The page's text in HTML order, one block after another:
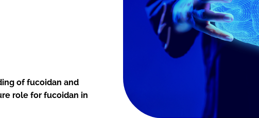
of fucoidan and
role for fucoidan in